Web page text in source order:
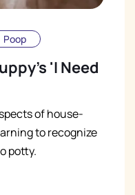
Poop
'I Need
of house-
to recognize
potty.